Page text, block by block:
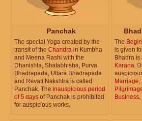
Panchak
The special Yoga created by the
transit of the Chandra in Kumbha
and Meena Rashi with the
Dhanishta, Shatabhisha, Purva
Bhadrapada, Uttara Bhadrapada
and Revati Nakshtra is called
Panchak. The inauspicious period
of 5 days of Panchak is prohibited
for auspicious works.
The
is given
Bhadra
Karana.
Marriage,
Business